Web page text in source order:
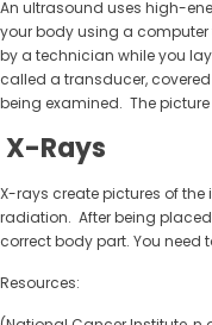
An ultrasound uses high-
your body using a computer
by a technician while you
called a transducer,
being examined. The
X-Rays
X-rays create pictures of
radiation. After being
correct body part. You need
Resources: